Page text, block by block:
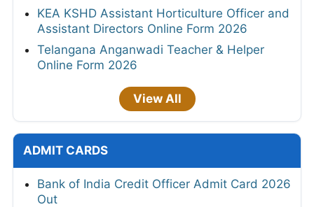
KEA KSHD Assistant Horticulture Officer and
Assistant Directors Online Form 2026
Telangana Anganwadi Teacher & Helper
Online Form 2026
View All
ADMIT CARDS
Bank of India Credit Officer Admit Card 2026
Out